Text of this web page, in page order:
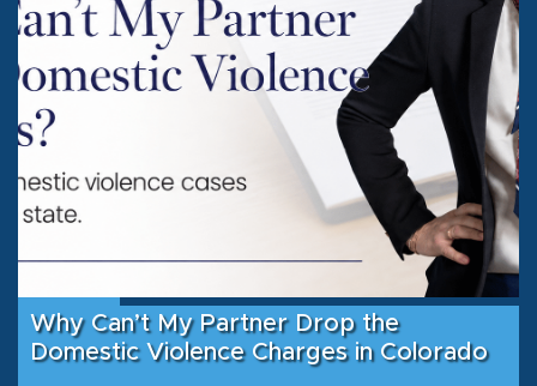
Why Can’t My Partner Drop the
Domestic Violence Charges in Colorado